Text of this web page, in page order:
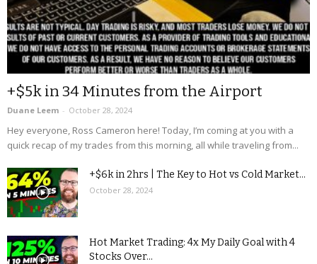
+$5k in 34 Minutes from the Airport
Duane Leem - October 28, 2024
Hey everyone, Ross Cameron here! Today, I’m coming at you with a
quick recap of my trades from this morning, all while traveling from...
+$6k in 2hrs | The Key to Hot vs Cold Market...
October 28, 2024
Hot Market Trading: 4x My Daily Goal with 4
Stocks Over...